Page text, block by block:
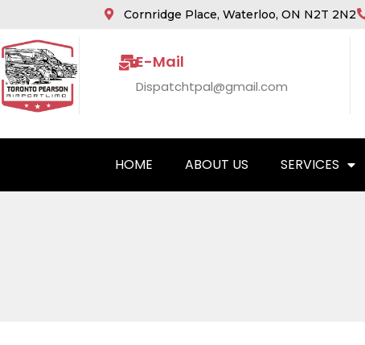
Cornridge Place, Waterloo, ON N2T 2N2
E-Mail
Dispatchtpal@gmail.com
HOME ABOUT US SERVICES